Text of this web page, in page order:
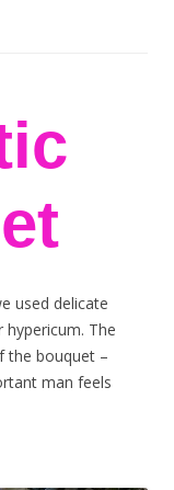
used delicate
The
the bouquet –
man feels